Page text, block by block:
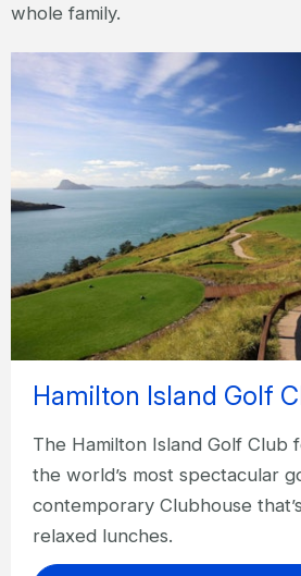
whole family.
Hamilton Island Golf
The Hamilton Island Golf Club
the world’s most spectacular
contemporary Clubhouse
relaxed lunches.